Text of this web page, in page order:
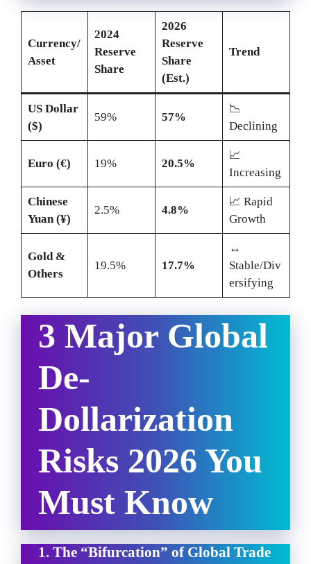
Currency/
Asset
2024
Reserve
Share
2026
Reserve
Share
(Est.)
Trend
US Dollar
($)
59% 57%
📉
Declining
Euro (€) 19% 20.5%
📈
Increasing
Chinese
Yuan (¥)
2.5% 4.8%
📈 Rapid
Growth
Gold &
Others
19.5% 17.7%
↔️
Stable/Div
ersifying
3 Major Global
De-
Dollarization
Risks 2026 You
Must Know
1. The “Bifurcation” of Global Trade